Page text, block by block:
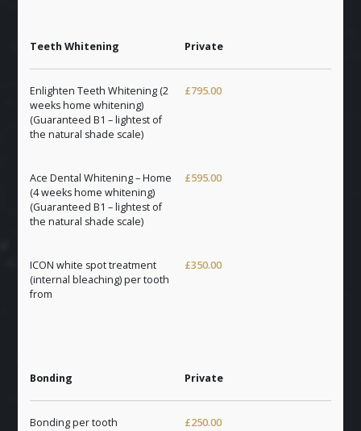
Teeth Whitening Private
Enlighten Teeth Whitening (2
weeks home whitening)
(Guaranteed B1 – lightest of
the natural shade scale)
£795.00
Ace Dental Whitening – Home
(4 weeks home whitening)
(Guaranteed B1 – lightest of
the natural shade scale)
£595.00
ICON white spot treatment
(internal bleaching) per tooth
from
£350.00
Bonding Private
Bonding per tooth £250.00